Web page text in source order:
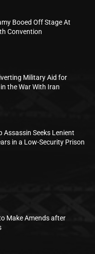
Booed Off Stage At
Convention
Military Aid for
the War With Iran
Assassin Seeks Lenient
in a Low-Security Prison
Make Amends after